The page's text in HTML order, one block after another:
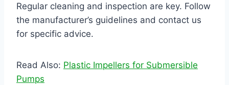
Regular cleaning and inspection are key. Follow
the manufacturer’s guidelines and contact us
for specific advice.
Read Also: Plastic Impellers for Submersible
Pumps